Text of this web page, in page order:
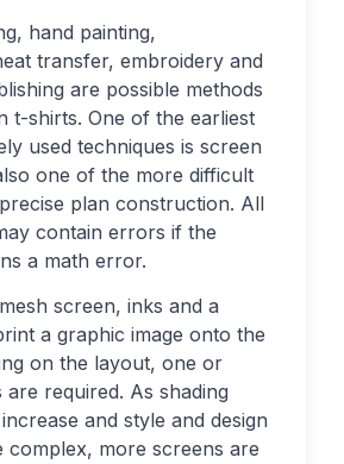
hand painting,
transfer, embroidery and
are possible methods
t-shirts. One of the earliest
used techniques is screen
one of the more difficult
plan construction. All
contain errors if the
a math error.
screen, inks and a
a graphic image onto the
on the layout, one or
are required. As shading
and style and design
complex, more screens are